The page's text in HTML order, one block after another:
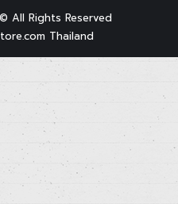
All Rights Reserved
Thailand